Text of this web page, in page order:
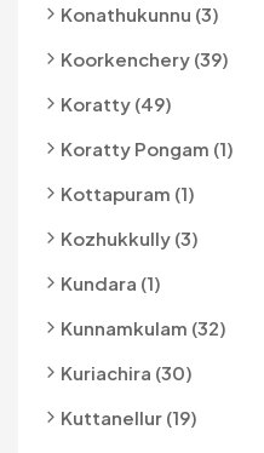
Konathukunnu (3)
Koorkenchery (39)
Koratty (49)
Koratty Pongam (1)
Kottapuram (1)
Kozhukkully (3)
Kundara (1)
Kunnamkulam (32)
Kuriachira (30)
Kuttanellur (19)